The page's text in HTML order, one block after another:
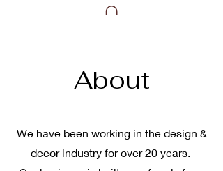
About
We have been working in the design &
decor industry for over 20 years.